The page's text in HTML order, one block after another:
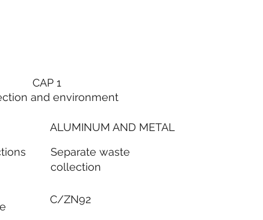
CAP 1
and environment
ALUMINUM AND METAL
Separate waste
collection
C/ZN92